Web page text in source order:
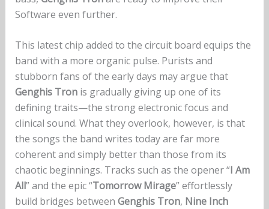
Software even further.
This latest chip added to the circuit board equips the
band with a more organic pulse. Purists and
stubborn fans of the early days may argue that
Genghis Tronis gradually giving up one of its
defining traits—the strong electronic focus and
clinical sound. What they overlook, however, is that
the songs the band writes today are far more
coherent and simply better than those from its
chaotic beginnings. Tracks such as the opener “I Am
All” and the epic “Tomorrow Mirage” effortlessly
build bridges between Genghis Tron, Nine Inch